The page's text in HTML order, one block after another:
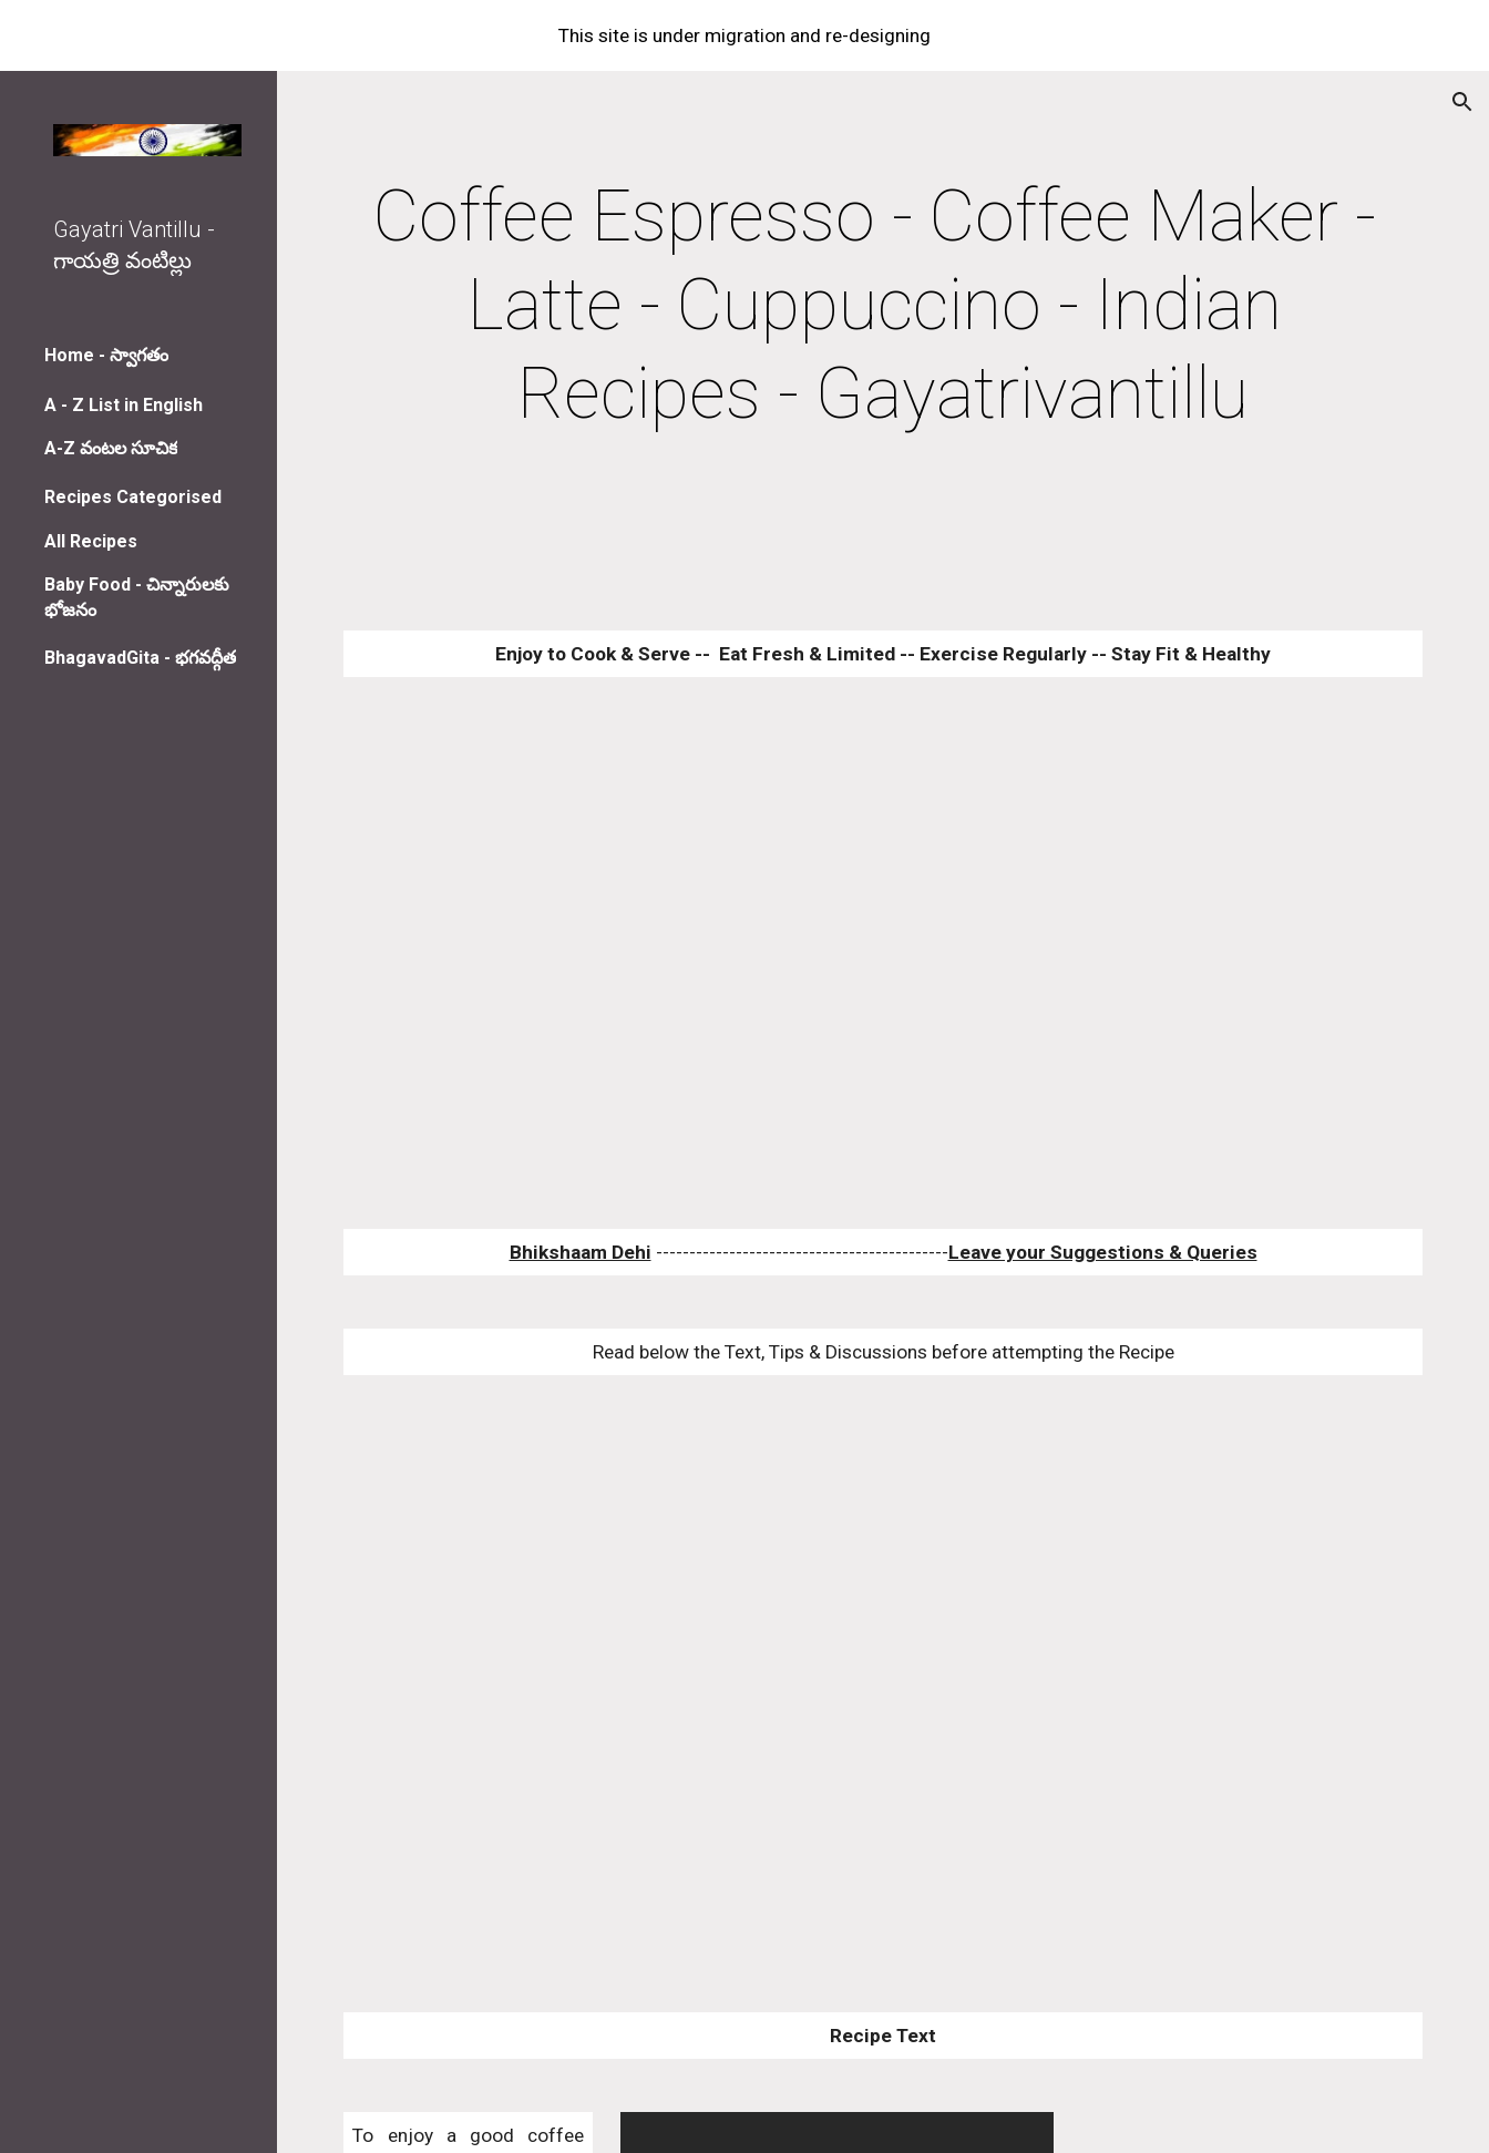
Skip to main content Skip to navigation
This site is under migration and re-designing
Gayatri Vantillu -
గాయత్రి వంటిల్లు
Home - స్వాగతం
A - Z List in English
A-Z వంటల సూచిక
Recipes Categorised
All Recipes
Baby Food - చిన్నారులకు
భోజనం
BhagavadGita - భగవద్గీత
Coffee Espresso - Coffee Maker -
Latte - Cuppuccino - Indian
Recipes - Gayatrivantillu
Enjoy to Cook & Serve --  Eat Fresh & Limited -- Exercise Regularly -- Stay Fit & Healthy
Bhikshaam Dehi --------------------------------------------Leave your Suggestions & Queries
Read below the Text, Tips & Discussions before attempting the Recipe
Recipe Text
To enjoy a good coffee